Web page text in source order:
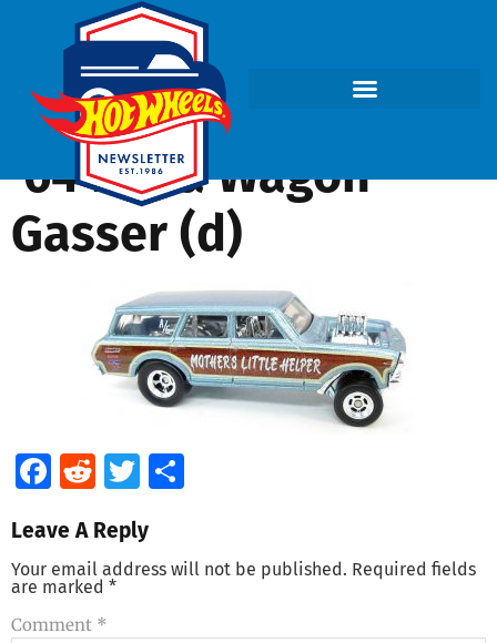
’64 Nova Wagon
Gasser (d)
Facebook
RedditTwitter
Leave A Reply
Your email address will not be published. Required fields
are marked *
Comment *